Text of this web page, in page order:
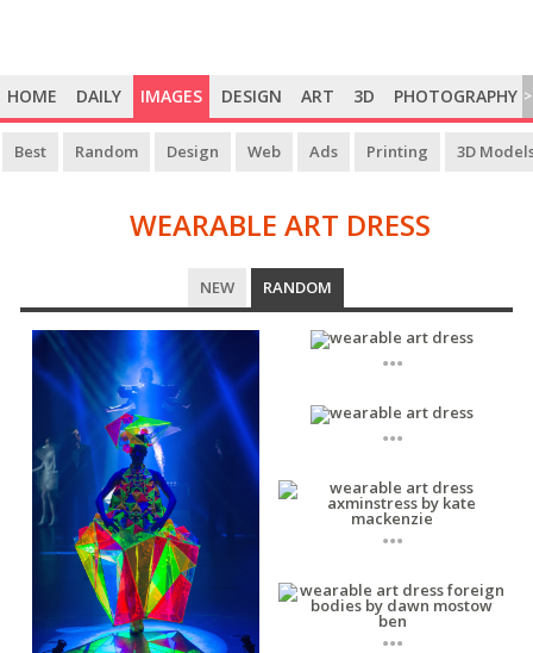
HOME DAILY IMAGES DESIGN ART 3D PHOTOGRAPHY >
Best Random Design Web Ads Printing 3D
WEARABLE ART DRESS
WEARABLE
ART
DRESS
NEW RANDOM
...
...
...
...